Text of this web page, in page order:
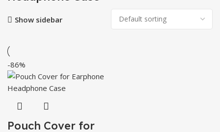
Show sidebar
-86%
Pouch Cover for